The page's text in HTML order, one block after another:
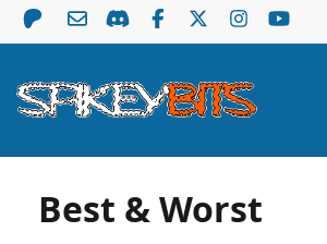
Best & Worst